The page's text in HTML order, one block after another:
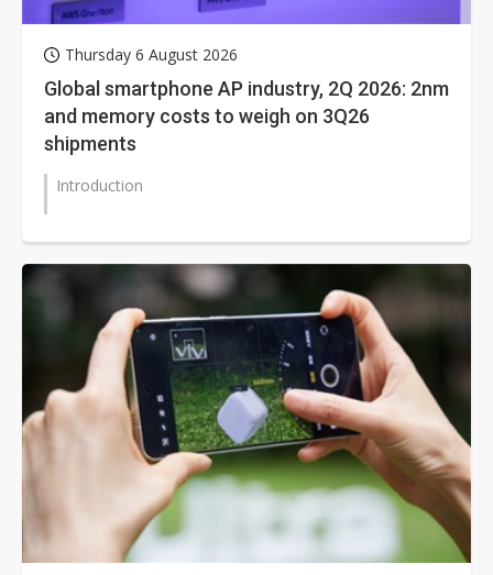
Thursday 6 August 2026
Global smartphone AP industry, 2Q 2026: 2nm
and memory costs to weigh on 3Q26
shipments
Introduction